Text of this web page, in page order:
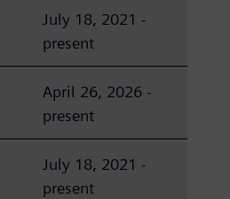
July 18, 2021 -
present
April 26, 2026 -
present
July 18, 2021 -
present